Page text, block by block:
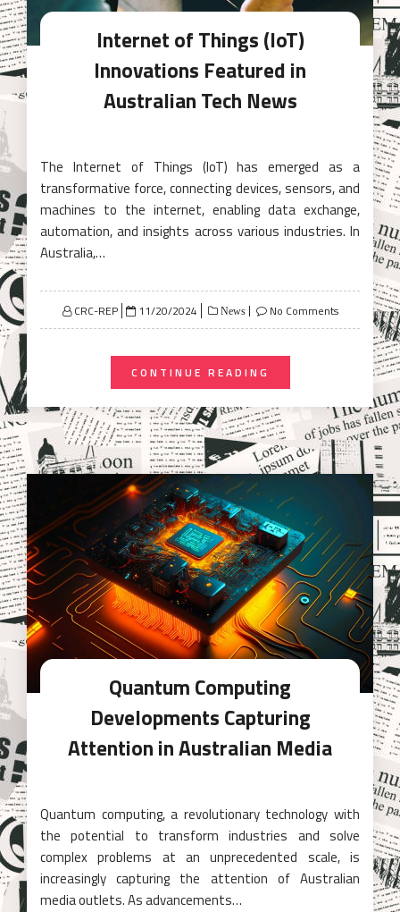
Internet of Things (IoT)
Innovations Featured in
Australian Tech News
The Internet of Things (IoT) has emerged as a
transformative force, connecting devices, sensors, and
machines to the internet, enabling data exchange,
automation, and insights across various industries. In
Australia,…
CRC-REP
Posted
on
11/20/2024 News No Comments
CONTINUE READING
Quantum Computing
Developments Capturing
Attention in Australian Media
Quantum computing, a revolutionary technology with
the potential to transform industries and solve
complex problems at an unprecedented scale, is
increasingly capturing the attention of Australian
media outlets. As advancements…